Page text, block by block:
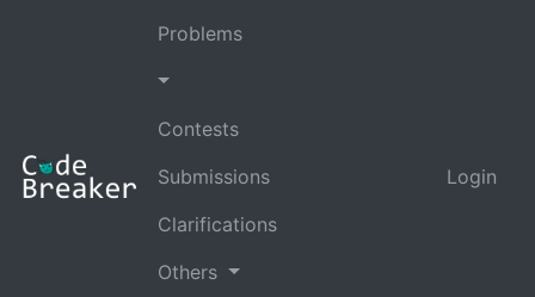
Problems
Contests
Submissions
Clarifications
Others
Login